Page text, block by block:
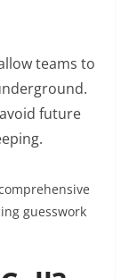
teams to
future
guesswork